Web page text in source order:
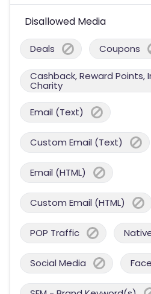
Disallowed Media
Deals Coupons
Cashback, Reward Points,
Charity
Email (Text)
Custom Email (Text)
Email (HTML)
Custom Email (HTML)
POP Traffic
Social Media